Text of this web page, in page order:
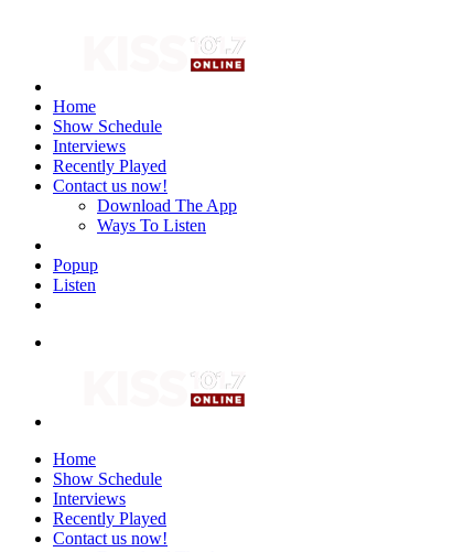
Home
Show Schedule
Interviews
Recently Played
Contact us now!
Download The App
Ways To Listen
Popup
Listen
Home
Show Schedule
Interviews
Recently Played
Contact us now!